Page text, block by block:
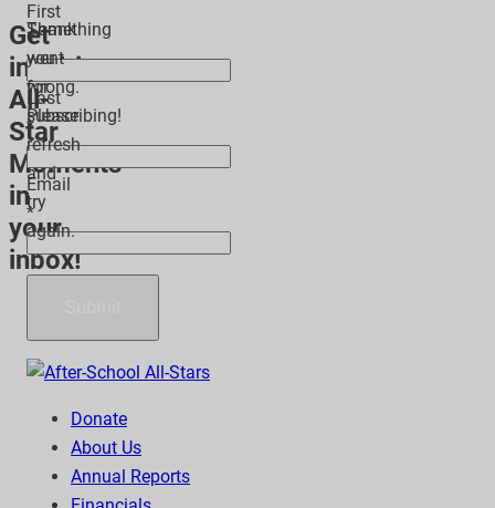
Get
inspiring
All-
Star
Moments
in
your
inbox!
First
*
Last
*
Email
*
Thank
you
for
subscribing!
Something
went
wrong.
Please
refresh
and
try
again.
Donate
About Us
Annual Reports